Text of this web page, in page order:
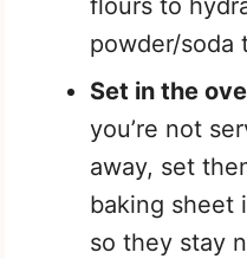
flours to
powder/soda
Set in the
you’re not
away, set
baking sheet
so they stay